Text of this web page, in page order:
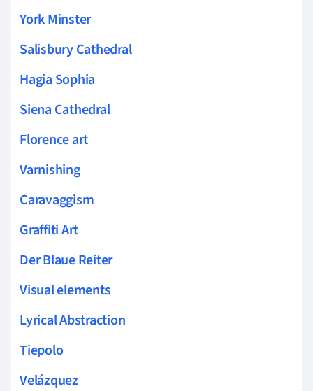
York Minster
Salisbury Cathedral
Hagia Sophia
Siena Cathedral
Florence art
Varnishing
Caravaggism
Graffiti Art
Der Blaue Reiter
Visual elements
Lyrical Abstraction
Tiepolo
Velázquez